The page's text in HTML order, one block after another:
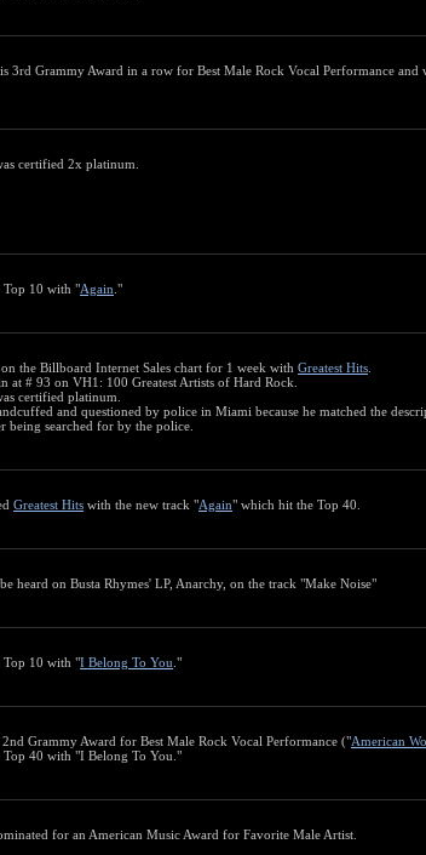
3rd Grammy Award in a row for Best Male Rock Vocal Performance and
certified 2x platinum.
10 with "Again ."
the Billboard Internet Sales chart for 1 week with Greatest Hits
at # 93 on VH1: 100 Greatest Artists of Hard Rock.
certified platinum.
and questioned by police in Miami because he matched the
being searched for by the police.
Greatest Hits with the new track "Again" which hit the Top 40.
heard on Busta Rhymes' LP, Anarchy, on the track "Make Noise"
10 with "I Belong To You ."
Grammy Award for Best Male Rock Vocal Performance ("American
40 with "I Belong To You."
for an American Music Award for Favorite Male Artist.